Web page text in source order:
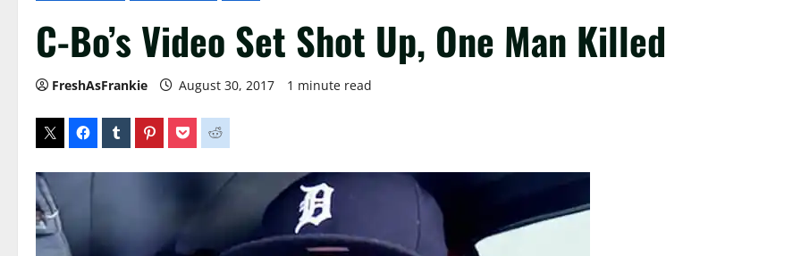
C-Bo’s Video Set Shot Up, One Man Killed
FreshAsFrankie August 30, 2017 1 minute read